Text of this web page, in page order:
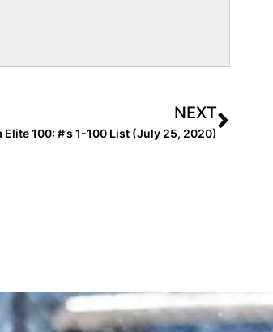
NEXT
100: #’s 1-100 List (July 25, 2020)